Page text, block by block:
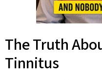
The Truth
Tinnitus